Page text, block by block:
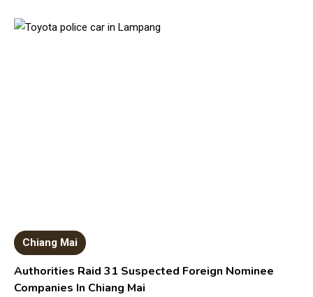
Chiang Mai
Authorities Raid 31 Suspected Foreign Nominee
Companies In Chiang Mai